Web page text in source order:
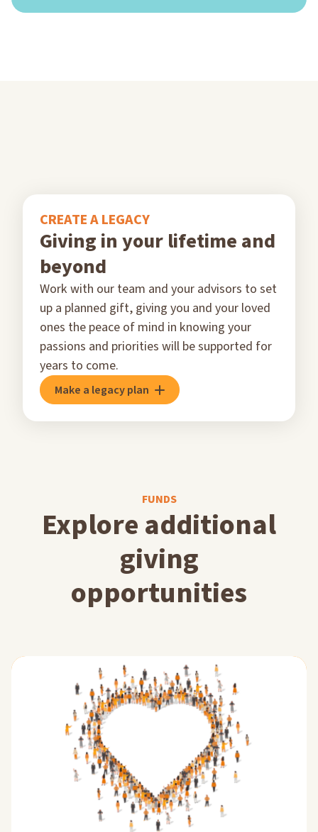
CREATE A LEGACY
Giving in your lifetime and
beyond
Work with our team and your advisors to set
up a planned gift, giving you and your loved
ones the peace of mind in knowing your
passions and priorities will be supported for
years to come.
Make a legacy plan
FUNDS
Explore additional
giving
opportunities